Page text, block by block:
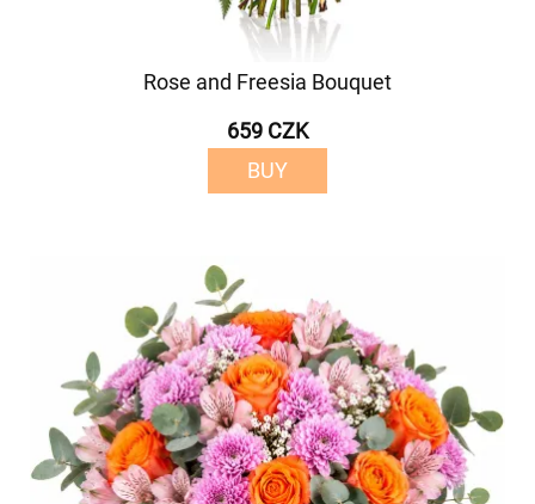
Rose and Freesia Bouquet
659 CZK
BUY